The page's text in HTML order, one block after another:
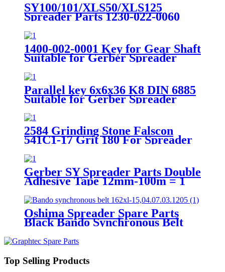
SY100/101/XLS50/XLS125
Spreader Parts 1230-022-0060
Chain 60 Rolls 1/2"x5/16
1400-002-0001 Key for Gear Shaft
Suitable for Gerber Spreader
Parallel key 6x6x36 K8 DIN 6885
Suitable for Gerber Spreader
Parts 1400-003-0606036
2584 Grinding Stone Falscon
541C1-17 Grit 180 For Spreader
Gerber SY Spreader Parts Double
Adhesive Tape 12mm-100m = 1
Oshima Spreader Spare Parts
Black Bando Synchronous Belt
Top Selling Products